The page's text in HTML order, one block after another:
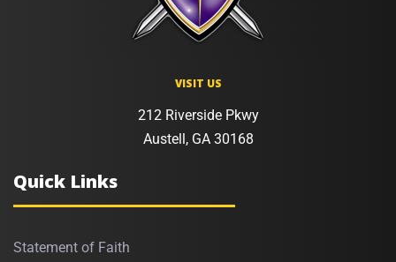
VISIT US
212 Riverside Pkwy
Austell, GA 30168
Quick Links
Statement of Faith